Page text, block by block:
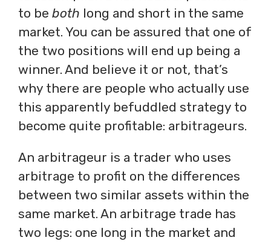
to be both long and short in the same
market. You can be assured that one of
the two positions will end up being a
winner. And believe it or not, that’s
why there are people who actually use
this apparently befuddled strategy to
become quite profitable: arbitrageurs.
An arbitrageur is a trader who uses
arbitrage to profit on the differences
between two similar assets within the
same market. An arbitrage trade has
two legs: one long in the market and